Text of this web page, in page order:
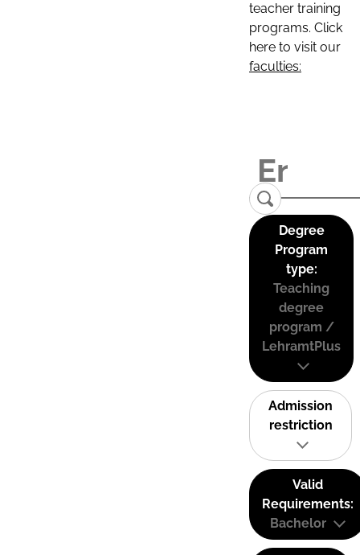
teacher training
programs. Click
here to visit our
faculties:
Degree
Program
type:
Teaching
degree
program /
LehramtPlus
Admission
restriction
Valid
Requirements:
Bachelor